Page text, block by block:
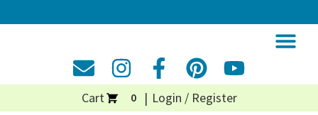
Cart 0 Login / Register